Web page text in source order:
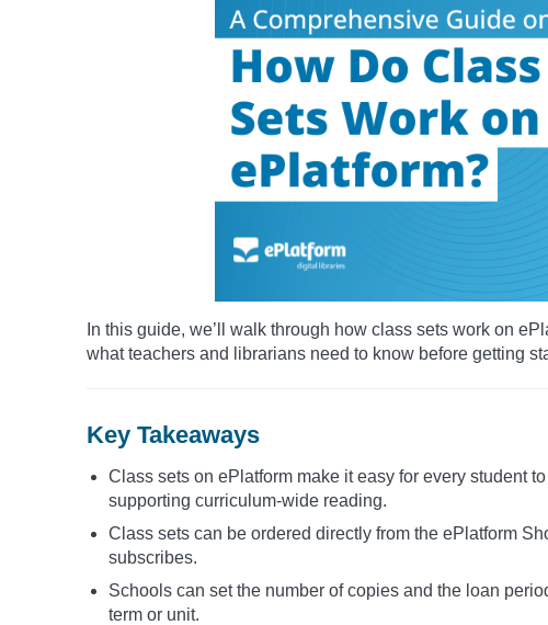
In this guide, we’ll walk through how class sets work on
what teachers and librarians need to know before getting
Key Takeaways
Class sets on ePlatform make it easy for every student
supporting curriculum-wide reading.
Class sets can be ordered directly from the ePlatform
subscribes.
Schools can set the number of copies and the loan
term or unit.